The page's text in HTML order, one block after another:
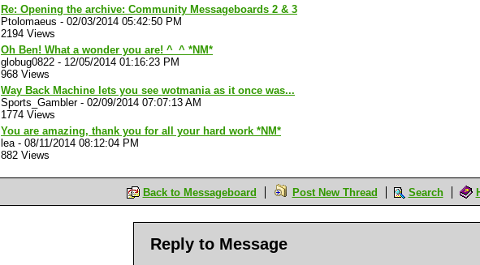
Re: Opening the archive: Community Messageboards 2 & 3
Ptolomaeus - 02/03/2014 05:42:50 PM
2194 Views
Oh Ben! What a wonder you are! ^_^ *NM*
globug0822 - 12/05/2014 01:16:23 PM
968 Views
Way Back Machine lets you see wotmania as it once was...
Sports_Gambler- 02/09/2014 07:07:13 AM
1774 Views
You are amazing, thank you for all your hard work *NM*
lea- 08/11/2014 08:12:04 PM
882 Views
Back to Messageboard Post New Thread Search
Reply to Message